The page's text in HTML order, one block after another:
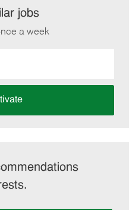
email
jobs
a week